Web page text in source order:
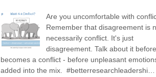
Are you uncomfortable with
Remember that disagreement is
necessarily conflict. It's just
disagreement. Talk about it
becomes a conflict - before unpleasant
added into the mix. #betterresearchleadershi…